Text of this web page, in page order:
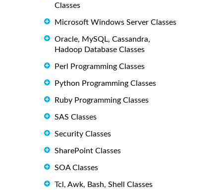
Classes
Microsoft Windows Server Classes
Oracle, MySQL, Cassandra,
Hadoop Database Classes
Perl Programming Classes
Python Programming Classes
Ruby Programming Classes
SAS Classes
Security Classes
SharePoint Classes
SOA Classes
Tcl, Awk, Bash, Shell Classes